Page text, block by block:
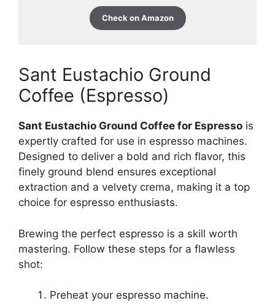
Check on Amazon
Sant Eustachio Ground
Coffee (Espresso)
Sant Eustachio Ground Coffee for Espresso is
expertly crafted for use in espresso machines.
Designed to deliver a bold and rich flavor, this
finely ground blend ensures exceptional
extraction and a velvety crema, making it a top
choice for espresso enthusiasts.
Brewing the perfect espresso is a skill worth
mastering. Follow these steps for a flawless
shot:
Preheat your espresso machine.